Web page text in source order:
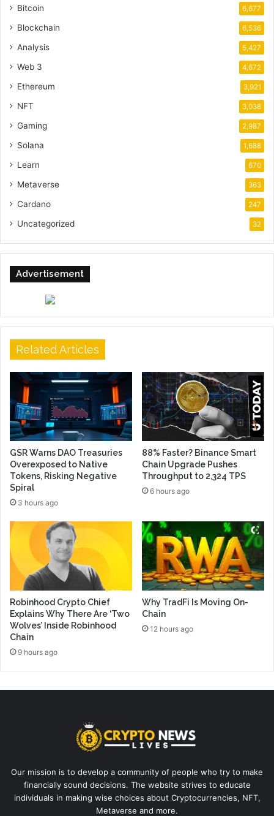
Bitcoin 6,677
Blockchain 6,536
Analysis 5,427
Web 3 4,672
Ethereum 3,921
NFT 3,038
Gaming 2,987
Solana 1,688
Learn 670
Metaverse 363
Cardano 247
Uncategorized 32
Advertisement
Related Articles
GSR Warns DAO Treasuries
Overexposed to Native
Tokens, Risking Negative
Spiral
3 hours ago
88% Faster? Binance Smart
Chain Upgrade Pushes
Throughput to 2,324 TPS
6 hours ago
Robinhood Crypto Chief
Explains Why There Are ‘Two
Wolves’ Inside Robinhood
Chain
9 hours ago
Why TradFi Is Moving On-
Chain
12 hours ago
Our mission is to develop a community of people who try to make
financially sound decisions. The website strives to educate
individuals in making wise choices about Cryptocurrencies, NFT,
Metaverse and more.